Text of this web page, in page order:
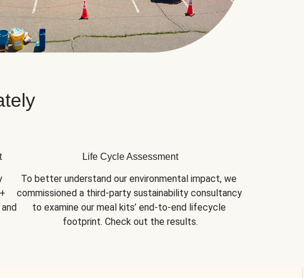
Life Cycle Assessment
To better understand our environmental impact, we
commissioned a third-party sustainability consultancy
to examine our meal kits’ end-to-end lifecycle
footprint. Check out the results.